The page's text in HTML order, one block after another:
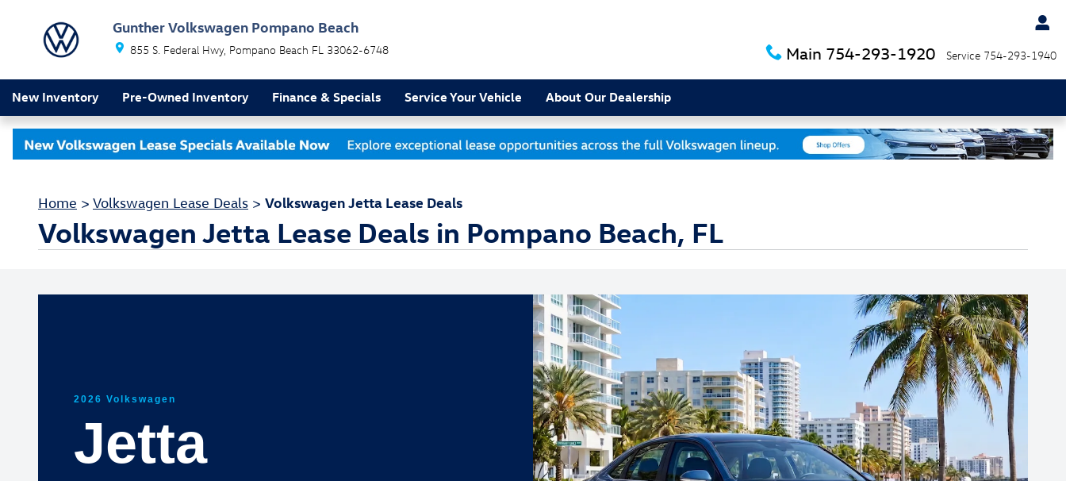
Gunther Volkswagen Pompano Beach
855 S. Federal Hwy Pompano Beach FL 33062-6748 Main 754-293-1920 Service 754-293-1940
New Inventory Pre-Owned Inventory Finance & Specials Service Your Vehicle About Our Dealership
Home > Volkswagen Lease Deals > Volkswagen Jetta Lease Deals
Volkswagen Jetta Lease Deals in Pompano Beach, FL
2026 Volkswagen
Jetta